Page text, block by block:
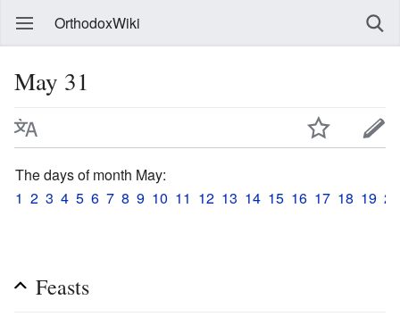
OrthodoxWiki
May 31
The days of month May:
1 2 3 4 5 6 7 8 9 10 11 12 13 14 15 16 17 18 19 20
Feasts